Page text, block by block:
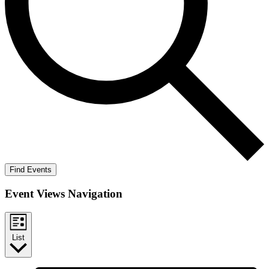
Find Events
Event Views Navigation
List